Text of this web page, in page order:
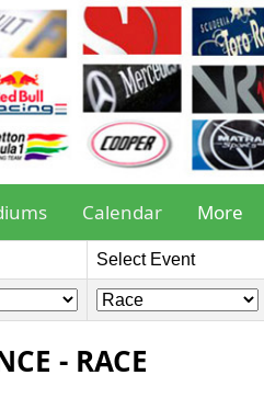
Calendar More
Select Event
- RACE